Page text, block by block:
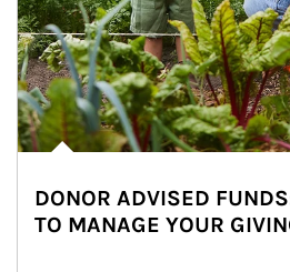
DONOR ADVISED
TO MANAGE YOUR